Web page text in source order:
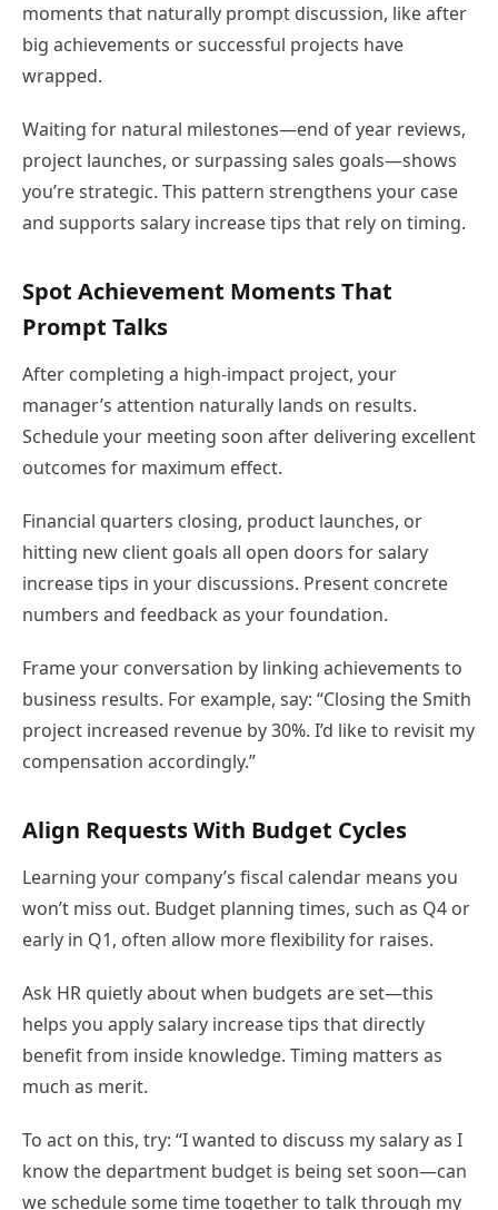
moments that naturally prompt discussion, like after
big achievements or successful projects have
wrapped.
Waiting for natural milestones—end of year reviews,
project launches, or surpassing sales goals—shows
you’re strategic. This pattern strengthens your case
and supports salary increase tips that rely on timing.
Spot Achievement Moments That
Prompt Talks
After completing a high-impact project, your
manager’s attention naturally lands on results.
Schedule your meeting soon after delivering excellent
outcomes for maximum effect.
Financial quarters closing, product launches, or
hitting new client goals all open doors for salary
increase tips in your discussions. Present concrete
numbers and feedback as your foundation.
Frame your conversation by linking achievements to
business results. For example, say: “Closing the Smith
project increased revenue by 30%. I’d like to revisit my
compensation accordingly.”
Align Requests With Budget Cycles
Learning your company’s fiscal calendar means you
won’t miss out. Budget planning times, such as Q4 or
early in Q1, often allow more flexibility for raises.
Ask HR quietly about when budgets are set—this
helps you apply salary increase tips that directly
benefit from inside knowledge. Timing matters as
much as merit.
To act on this, try: “I wanted to discuss my salary as I
know the department budget is being set soon—can
we schedule some time together to talk through my